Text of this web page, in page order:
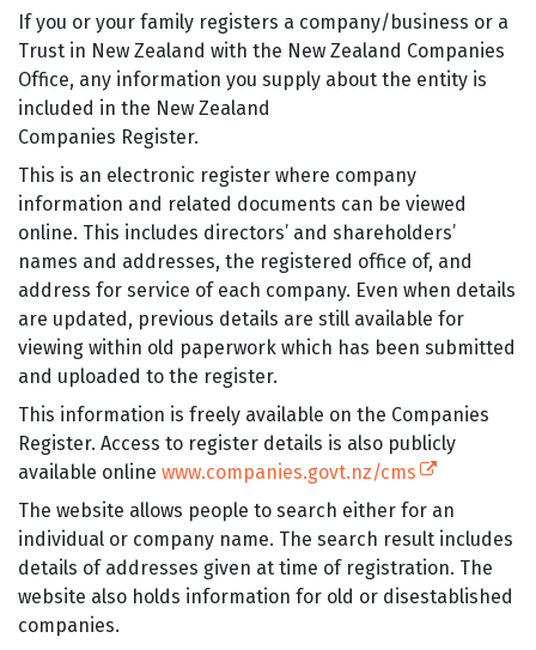
If you or your family registers a company/business or a
Trust in New Zealand with the New Zealand Companies
Office, any information you supply about the entity is
included in the New Zealand
Companies Register.
This is an electronic register where company
information and related documents can be viewed
online. This includes directors’ and shareholders’
names and addresses, the registered office of, and
address for service of each company. Even when details
are updated, previous details are still available for
viewing within old paperwork which has been submitted
and uploaded to the register.
This information is freely available on the Companies
Register. Access to register details is also publicly
available online www.companies.govt.nz/cms (external
The website allows people to search either for an
individual or company name. The search result includes
details of addresses given at time of registration. The
website also holds information for old or disestablished
companies.